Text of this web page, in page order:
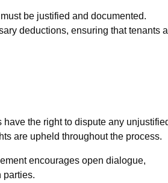
be justified and documented.
deductions, ensuring that tenants
the right to dispute any
are upheld throughout the process.
encourages open dialogue,
parties.